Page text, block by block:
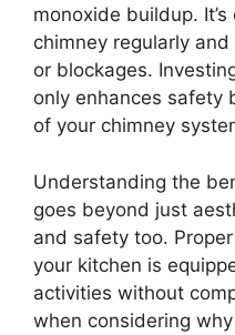
monoxide buildup.
chimney regularly
or blockages.
only enhances safety
of your chimney
Understanding the
goes beyond just
and safety too.
your kitchen is
activities without
when considering